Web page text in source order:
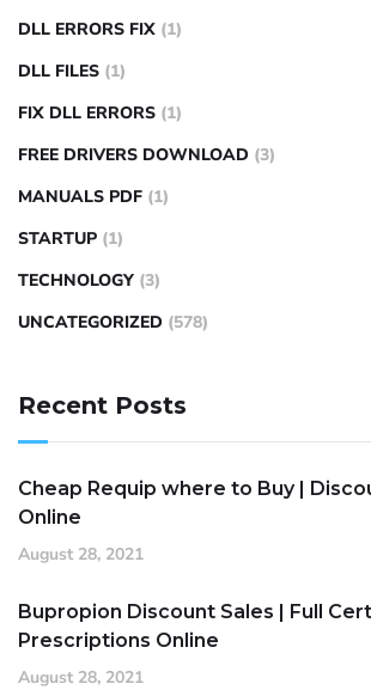
DLL ERRORS FIX (1)
DLL FILES (1)
FIX DLL ERRORS (1)
FREE DRIVERS DOWNLOAD (3)
MANUALS PDF (1)
STARTUP (1)
TECHNOLOGY (3)
UNCATEGORIZED (578)
Recent Posts
Cheap Requip where to Buy |
Online
August 28, 2021
Bupropion Discount Sales | Full
Prescriptions Online
August 28, 2021